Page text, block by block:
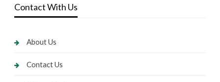
Contact With Us
About Us
Contact Us